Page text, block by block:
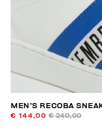
MEN’S RECOBA
€ 144,00 € 240,00